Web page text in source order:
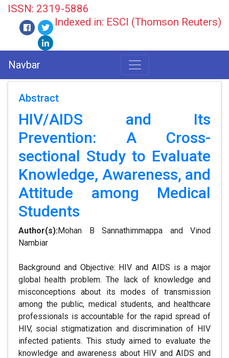
ISSN: 2319-5886
Indexed in: ESCI (Thomson Reuters)
Navbar
Abstract
HIV/AIDS and Its
Prevention: A Cross-
sectional Study to Evaluate
Knowledge, Awareness, and
Attitude among Medical
Students
Author(s):Mohan B Sannathimmappa and Vinod
Nambiar
Background and Objective: HIV and AIDS is a major
global health problem. The lack of knowledge and
misconceptions about its modes of transmission
among the public, medical students, and healthcare
professionals is accountable for the rapid spread of
HIV, social stigmatization and discrimination of HIV
infected patients. This study aimed to evaluate the
knowledge and awareness about HIV and AIDS and